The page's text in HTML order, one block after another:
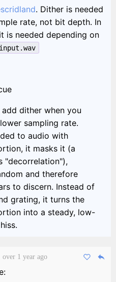
. Dither is needed
rate, not bit depth. In
is needed depending on
input.wav
dither when you
sampling rate.
to audio with
it masks it (a
"decorrelation"),
and therefore
to discern. Instead of
grating, it turns the
into a steady, low-
over 1 year ago